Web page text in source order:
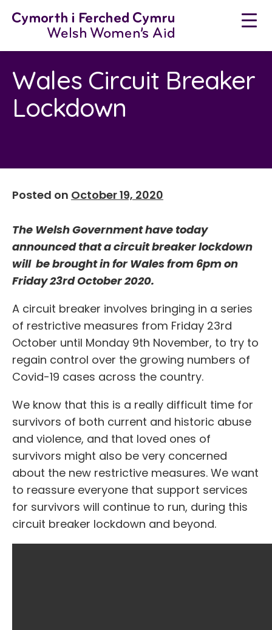
Wales Circuit Breaker
Lockdown
Posted on October 19, 2020
The Welsh Government have today
announced that a circuit breaker lockdown
will be brought in for Wales from 6pm on
Friday 23rd October 2020.
A circuit breaker involves bringing in a series
of restrictive measures from Friday 23rd
October until Monday 9th November, to try to
regain control over the growing numbers of
Covid-19 cases across the country.
We know that this is a really difficult time for
survivors of both current and historic abuse
and violence, and that loved ones of
survivors might also be very concerned
about the new restrictive measures. We want
to reassure everyone that support services
for survivors will continue to run, during this
circuit breaker lockdown and beyond.